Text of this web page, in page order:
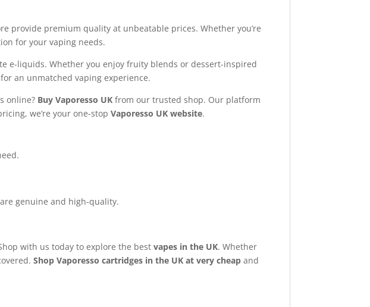
provide premium quality at unbeatable prices. Whether you’re
for your vaping needs.
e-liquids. Whether you enjoy fruity blends or dessert-inspired
for an unmatched vaping experience.
online? Buy Vaporesso UK from our trusted shop. Our platform
we’re your one-stopVaporesso UK website.
genuine and high-quality.
with us today to explore the best vapes in the UK. Whether
Shop Vaporesso cartridges in the UK at very cheap and